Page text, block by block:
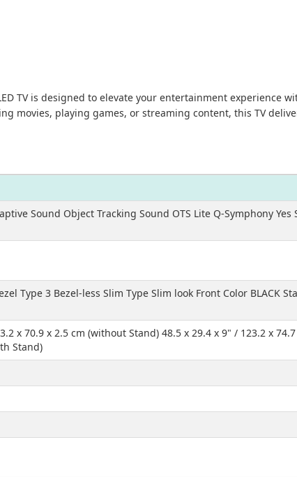
TV is designed to elevate your entertainment
movies, playing games, or streaming content, this TV
Sound Object Tracking Sound OTS Lite Q-Symphony
Type 3 Bezel-less Slim Type Slim look Front Color BLACK
x 70.9 x 2.5 cm (without Stand) 48.5 x 29.4 x 9" / 123.2 x
Stand)